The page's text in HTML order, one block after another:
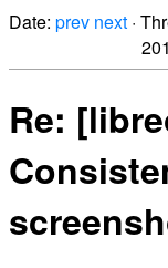
Date: prev next ·
Re: